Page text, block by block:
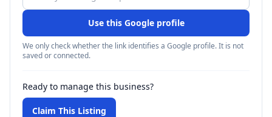
Use this Google profile
We only check whether the link identifies a Google profile. It is not
saved or connected.
Ready to manage this business?
Claim This Listing